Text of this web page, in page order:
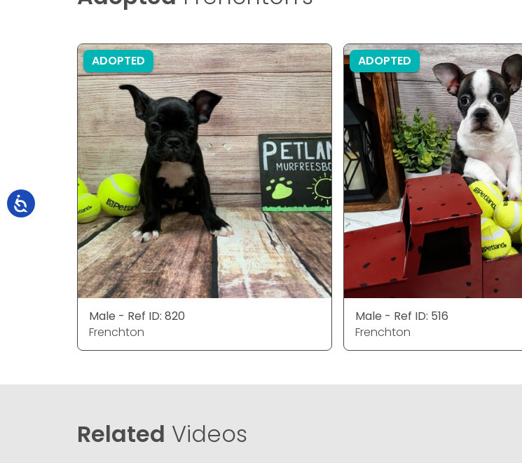
ADOPTED
Male - Ref ID: 820
Frenchton
ADOPTED
Male - Ref ID: 516
Frenchton
Related Videos